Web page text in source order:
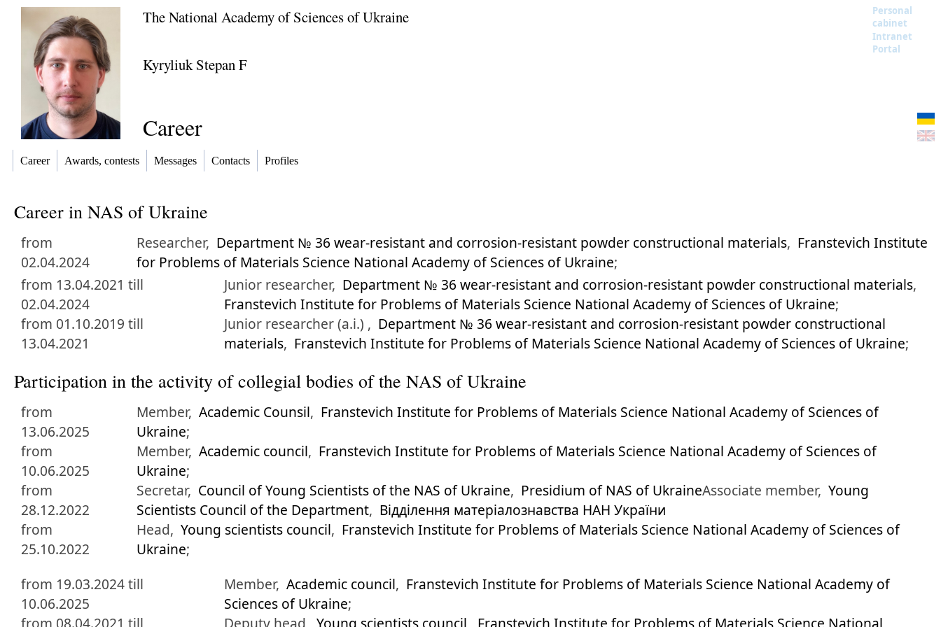
The National Academy of Sciences of Ukraine
Personal
cabinet
Intranet
Portal
Kyryliuk Stepan F
Career
Career Awards, contests Messages Contacts Profiles
Career in NAS of Ukraine
from
02.04.2024
Researcher, Department № 36 wear-resistant and corrosion-resistant powder constructional materials, Franstevich Institute
for Problems of Materials Science National Academy of Sciences of Ukraine;
from 13.04.2021 till
02.04.2024
Junior researcher, Department № 36 wear-resistant and corrosion-resistant powder constructional materials,
Franstevich Institute for Problems of Materials Science National Academy of Sciences of Ukraine;
from 01.10.2019 till
13.04.2021
Junior researcher (a.i.) , Department № 36 wear-resistant and corrosion-resistant powder constructional
materials, Franstevich Institute for Problems of Materials Science National Academy of Sciences of Ukraine;
Participation in the activity of collegial bodies of the NAS of Ukraine
from
13.06.2025
Member, Academic Counsil, Franstevich Institute for Problems of Materials Science National Academy of Sciences of
Ukraine;
from
10.06.2025
Member, Academic council, Franstevich Institute for Problems of Materials Science National Academy of Sciences of
Ukraine;
from
28.12.2022
Secretar, Council of Young Scientists of the NAS of Ukraine, Presidium of NAS of UkraineAssociate member, Young
Scientists Council of the Department, Відділення матеріалознавства НАН України
from
25.10.2022
Head, Young scientists council, Franstevich Institute for Problems of Materials Science National Academy of Sciences of
Ukraine;
from 19.03.2024 till
10.06.2025
Member, Academic council, Franstevich Institute for Problems of Materials Science National Academy of
Sciences of Ukraine;
from 08.04.2021 till
Deputy head, Young scientists council Franstevich Institute for Problems of Materials Science National